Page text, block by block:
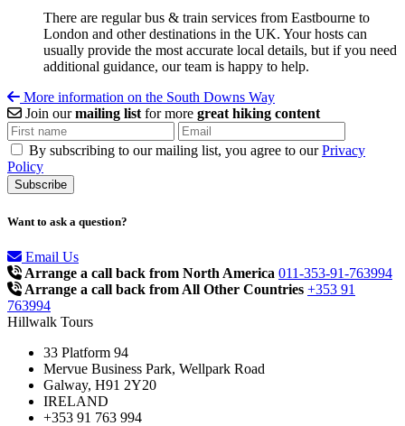
There are regular bus & train services from Eastbourne to
London and other destinations in the UK. Your hosts can
usually provide the most accurate local details, but if you need
additional guidance, our team is happy to help.
More information on the South Downs Way
Join ourmailing listfor more great hiking content
By subscribing to our mailing list, you agree to ourPrivacy
Policy
Want to ask a question?
Email Us
Arrange a call back from North America 011-353-91-763994
Arrange a call back from All Other Countries +353 91
763994
Hillwalk Tours
33 Platform 94
Mervue Business Park, Wellpark Road
Galway, H91 2Y20
IRELAND
+353 91 763 994